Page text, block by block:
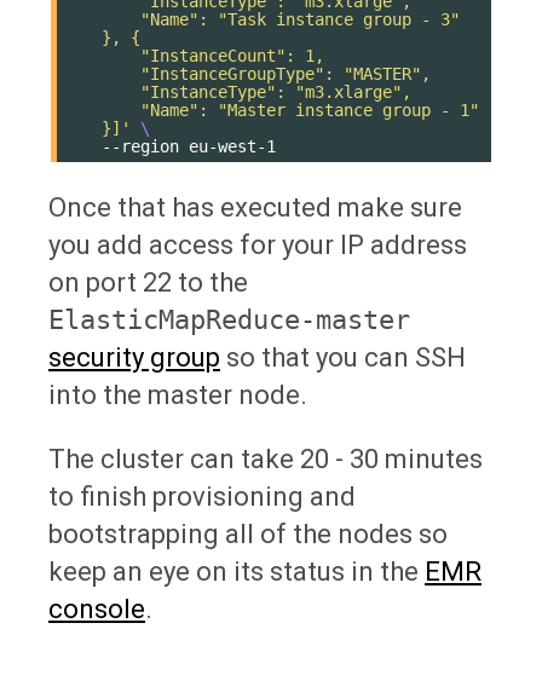
        "Name": "Task instance group - 3"
    }, {
        "InstanceCount": 1,
        "InstanceGroupType": "MASTER",
        "InstanceType": "m3.xlarge",
        "Name": "Master instance group - 1"
    }]'
\
--region
Once that has executed make sure
you add access for your IP address
on port 22 to the
ElasticMapReduce-master
security group so that you can SSH
into the master node.
The cluster can take 20 - 30 minutes
to finish provisioning and
bootstrapping all of the nodes so
keep an eye on its status in the EMR
console.